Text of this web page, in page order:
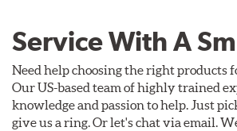
Service With A
Need help choosing the right products
Our US-based team of highly trained
knowledge and passion to help. Just
give us a ring. Or let's chat via email.